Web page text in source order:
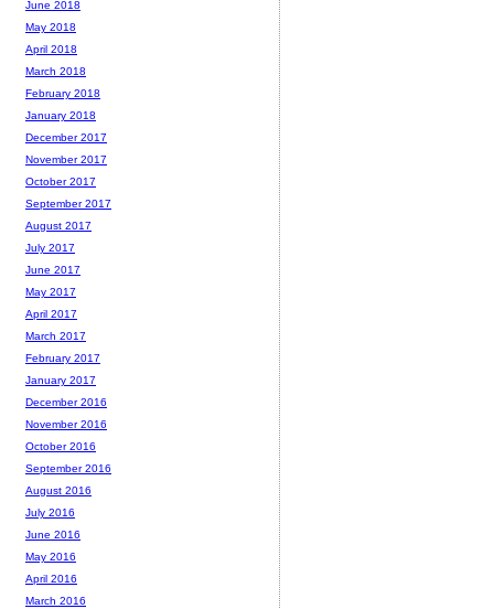
June 2018
May 2018
April 2018
March 2018
February 2018
January 2018
December 2017
November 2017
October 2017
September 2017
August 2017
July 2017
June 2017
May 2017
April 2017
March 2017
February 2017
January 2017
December 2016
November 2016
October 2016
September 2016
August 2016
July 2016
June 2016
May 2016
April 2016
March 2016